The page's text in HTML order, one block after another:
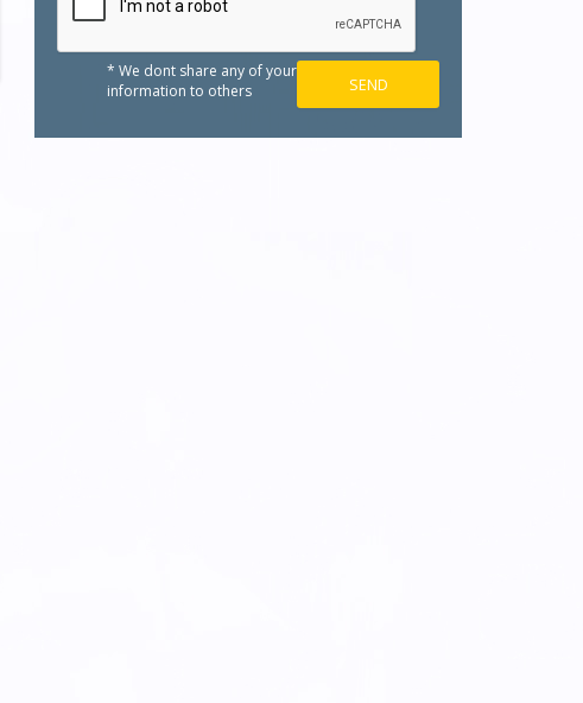
* We dont share any of your
information to others